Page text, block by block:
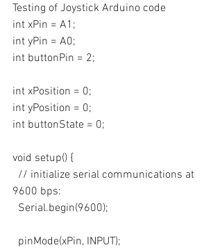
Testing of Joystick Arduino code
int xPin = A1;
int yPin = A0;
int buttonPin = 2;
int xPosition = 0;
int yPosition = 0;
int buttonState = 0;
void setup() {
9600 bps:
  Serial.begin(9600);
  pinMode(xPin, INPUT);